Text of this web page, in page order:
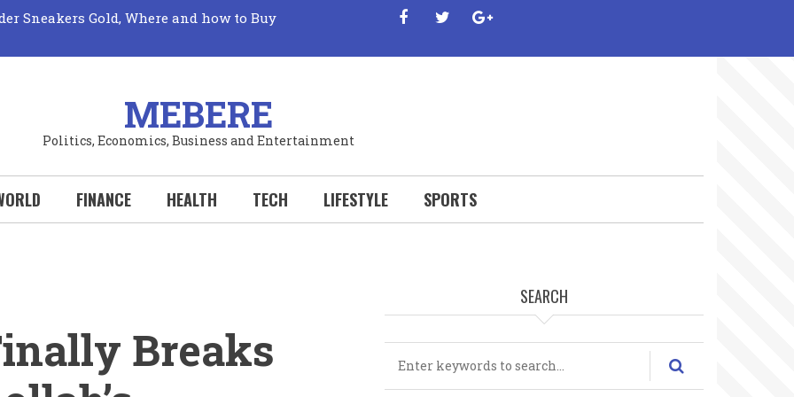
Sneakers Gold, Where and how to Buy
Unveiling its True Mechanics
The Elusive Quest for Fresh Fruits Revealed!
Your Wallet Wins Big with Every New
Hobby Deserves to be a Sport!
Sports Could Transform Your Life: Why You
facebooktwitter
MEBERE
Politics, Economics, Business and Entertainment
FINANCE HEALTH TECH LIFESTYLE SPORTS
Breaks
SEARCH